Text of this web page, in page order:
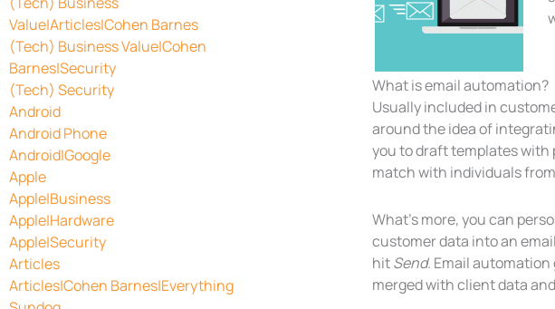
Value|Articles|Cohen Barnes
(Tech) Business Value|Cohen
Barnes|Security
(Tech) Security
Android
Android Phone
Android|Google
Apple
Apple|Business
Apple|Hardware
Apple|Security
Articles
Articles|Cohen Barnes|Everything
What is email automation?
Usually included in
around the idea of
you to draft templates with
match with individuals
What’s more, you can
customer data into an
hitSend. Email
merged with client data